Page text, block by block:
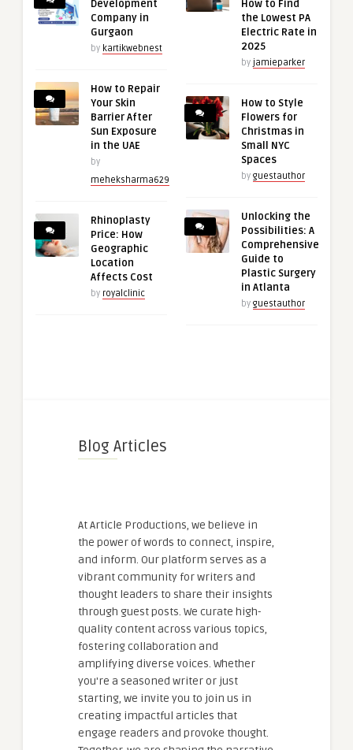
Development
Company in
Gurgaon
by kartikwebnest
How to Repair
Your Skin
Barrier After
Sun Exposure
in the UAE
by
meheksharma629
Rhinoplasty
Price: How
Geographic
Location
Affects Cost
by royalclinic
How to Find
the Lowest PA
Electric Rate in
2025
by jamieparker
How to Style
Flowers for
Christmas in
Small NYC
Spaces
by guestauthor
Unlocking the
Possibilities: A
Comprehensive
Guide to
Plastic Surgery
in Atlanta
by guestauthor
Blog Articles
At Article Productions, we believe in
the power of words to connect, inspire,
and inform. Our platform serves as a
vibrant community for writers and
thought leaders to share their insights
through guest posts. We curate high-
quality content across various topics,
fostering collaboration and
amplifying diverse voices. Whether
you're a seasoned writer or just
starting, we invite you to join us in
creating impactful articles that
engage readers and provoke thought.